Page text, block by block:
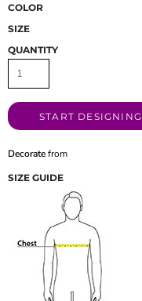
COLOR
SIZE
QUANTITY
START DESIGNING
Decoratefrom
SIZE GUIDE